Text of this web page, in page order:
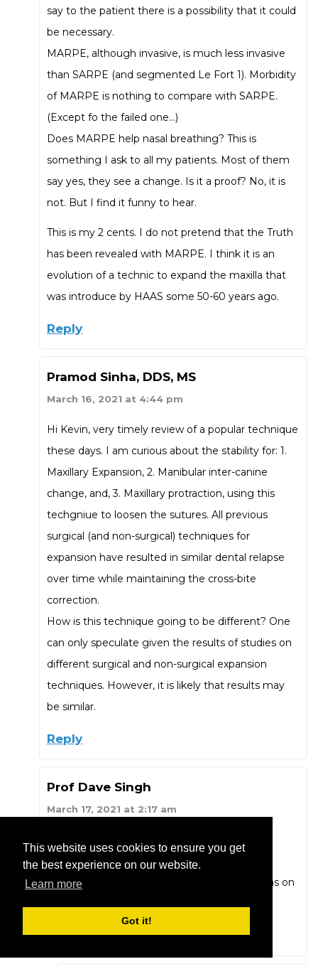
This website uses cookies to ensure you get
the best experience on our website.
Learn more
Got it!
say to the patient there is a possibility that it could
be necessary.
MARPE, although invasive, is much less invasive
than SARPE (and segmented Le Fort 1). Morbidity
of MARPE is nothing to compare with SARPE.
(Except fo the failed one…)
Does MARPE help nasal breathing? This is
something I ask to all my patients. Most of them
say yes, they see a change. Is it a proof? No, it is
not. But I find it funny to hear.
This is my 2 cents. I do not pretend that the Truth
has been revealed with MARPE. I think it is an
evolution of a technic to expand the maxilla that
was introduce by HAAS some 50-60 years ago.
Reply
Pramod Sinha, DDS, MS
March 16, 2021 at 4:44 pm
Hi Kevin, very timely review of a popular technique
these days. I am curious about the stability for: 1.
Maxillary Expansion, 2. Manibular inter-canine
change, and, 3. Maxillary protraction, using this
techgniue to loosen the sutures. All previous
surgical (and non-surgical) techniques for
expansion have resulted in similar dental relapse
over time while maintaining the cross-bite
correction.
How is this technique going to be different? One
can only speculate given the results of studies on
different surgical and non-surgical expansion
techniques. However, it is likely that results may
be similar.
Reply
Prof Dave Singh
March 17, 2021 at 2:17 am
between the medial and lateral plates.” Did
someone leave the back door open? Any ideas on
Reply